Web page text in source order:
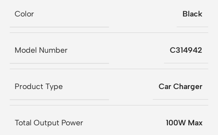
Color Black
Model Number C314942
Product Type Car Charger
Total Output Power 100W Max